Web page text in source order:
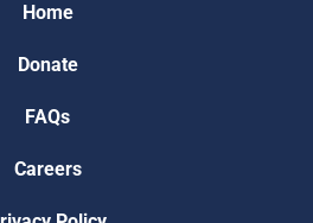
Home
Donate
FAQs
Careers